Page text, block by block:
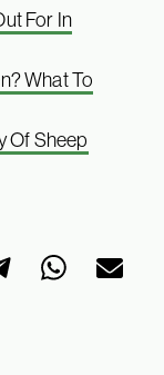
For In
What To
Of Sheep